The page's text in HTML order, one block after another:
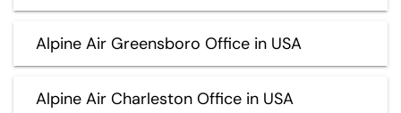
Alpine Air Greensboro Office in USA
Alpine Air Charleston Office in USA